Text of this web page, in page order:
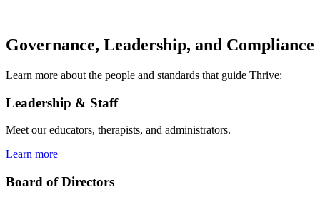
Governance, Leadership, and Compliance
Learn more about the people and standards that guide Thrive:
Leadership & Staff
Meet our educators, therapists, and administrators.
Learn more
Board of Directors